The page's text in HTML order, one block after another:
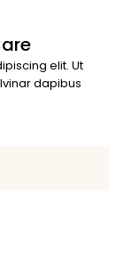
elit. Ut
dapibus